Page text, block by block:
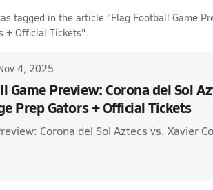
tagged in the article "Flag Football Game
+ Official Tickets".
4, 2025
Game Preview: Corona del Sol
Prep Gators + Official Tickets
Corona del Sol Aztecs vs. Xavier